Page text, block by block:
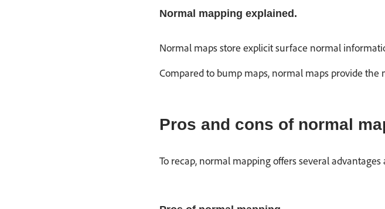
Normal mapping explained.
Normal maps store explicit surface normal
Compared to bump maps, normal maps provide
Pros and cons of normal
To recap, normal mapping offers several